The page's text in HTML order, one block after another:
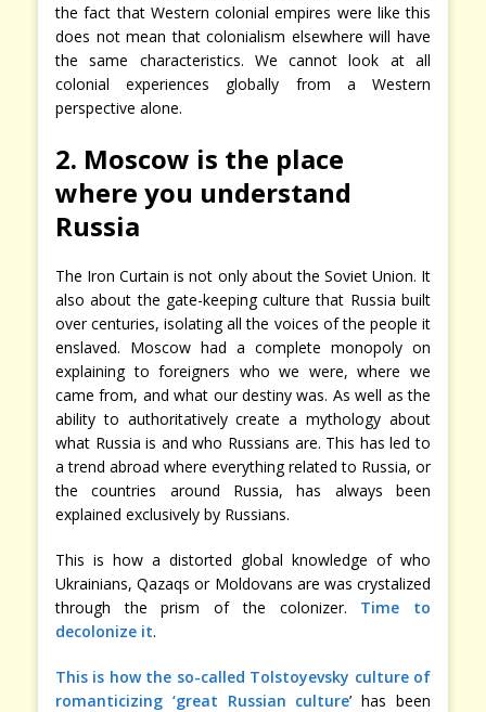
the fact that Western colonial empires were like this
does not mean that colonialism elsewhere will have
the same characteristics. We cannot look at all
colonial experiences globally from a Western
perspective alone.
2. Moscow is the place
where you understand
Russia
The Iron Curtain is not only about the Soviet Union. It
also about the gate-keeping culture that Russia built
over centuries, isolating all the voices of the people it
enslaved. Moscow had a complete monopoly on
explaining to foreigners who we were, where we
came from, and what our destiny was. As well as the
ability to authoritatively create a mythology about
what Russia is and who Russians are. This has led to
a trend abroad where everything related to Russia, or
the countries around Russia, has always been
explained exclusively by Russians.
This is how a distorted global knowledge of who
Ukrainians, Qazaqs or Moldovans are was crystalized
through the prism of the colonizer. Time to
decolonize it.
This is how the so-called Tolstoyevsky culture of
romanticizing ‘great Russian culture’ has been